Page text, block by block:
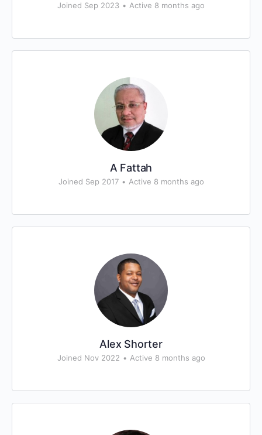
Joined Sep 2023 • Active 8 months ago
A Fattah
Joined Sep 2017 • Active 8 months ago
Alex Shorter
Joined Nov 2022 • Active 8 months ago